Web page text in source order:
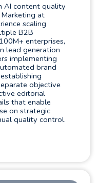
AI content quality
Marketing at
scaling
B2B
enterprises,
lead generation
implementing
brand
objective
editorial
that enable
on strategic
quality control.